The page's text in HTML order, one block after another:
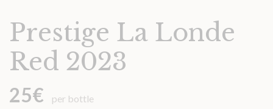
Prestige La Londe
Red 2023
25€
per bottle